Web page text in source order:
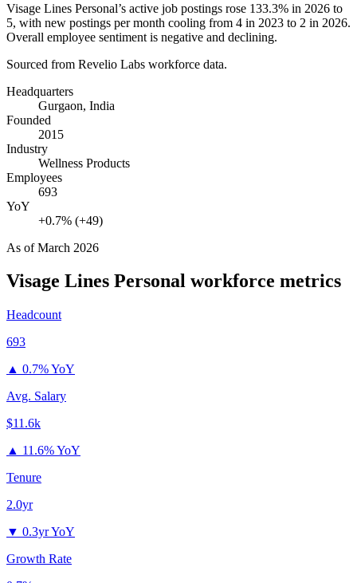
Visage Lines Personal’s active job postings rose 133.3% in 2026 to
5, with new postings per month cooling from 4 in 2023 to 2 in 2026.
Overall employee sentiment is negative and declining.
Sourced from Revelio Labs workforce data.
Headquarters
Gurgaon, India
Founded
2015
Industry
Wellness Products
Employees
693
YoY
+0.7% (+49)
As ofMarch 2026
Visage Lines Personal workforce metrics
Headcount
693
▲ 0.7% YoY
Avg. Salary
$11.6k
▲ 11.6% YoY
Tenure
2.0yr
▼ 0.3yr YoY
Growth Rate